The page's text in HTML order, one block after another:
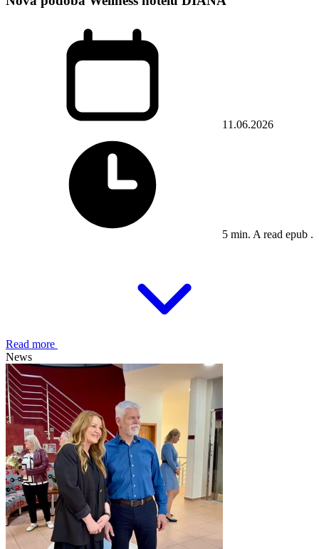
11.06.2026
5 min. A read epub .
Read more
News